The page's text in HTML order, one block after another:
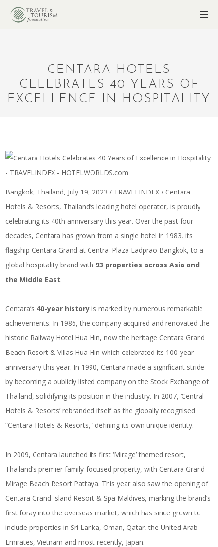
CENTARA HOTELS
CELEBRATES 40 YEARS OF
EXCELLENCE IN HOSPITALITY
Bangkok, Thailand, July 19, 2023 / TRAVELINDEX / Centara
Hotels & Resorts, Thailand’s leading hotel operator, is proudly
celebrating its 40th anniversary this year. Over the past four
decades, Centara has grown from a single hotel in 1983, its
flagship Centara Grand at Central Plaza Ladprao Bangkok, to a
global hospitality brand with 93 properties across Asia and
the Middle East.
Centara’s 40-year history is marked by numerous remarkable
achievements. In 1986, the company acquired and renovated the
historic Railway Hotel Hua Hin, now the heritage Centara Grand
Beach Resort & Villas Hua Hin which celebrated its 100-year
anniversary this year. In 1990, Centara made a significant stride
by becoming a publicly listed company on the Stock Exchange of
Thailand, solidifying its position in the industry. In 2007, ‘Central
Hotels & Resorts’ rebranded itself as the globally recognised
“Centara Hotels & Resorts,” defining its own unique identity.
In 2009, Centara launched its first ‘Mirage’ themed resort,
Thailand’s premier family-focused property, with Centara Grand
Mirage Beach Resort Pattaya. This year also saw the opening of
Centara Grand Island Resort & Spa Maldives, marking the brand’s
first foray into the overseas market, which has since grown to
include properties in Sri Lanka, Oman, Qatar, the United Arab
Emirates, Vietnam and most recently, Japan.